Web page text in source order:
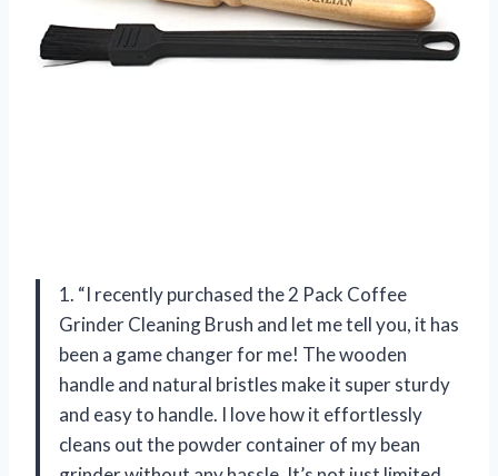
1. “I recently purchased the 2 Pack Coffee
Grinder Cleaning Brush and let me tell you, it has
been a game changer for me! The wooden
handle and natural bristles make it super sturdy
and easy to handle. I love how it effortlessly
cleans out the powder container of my bean